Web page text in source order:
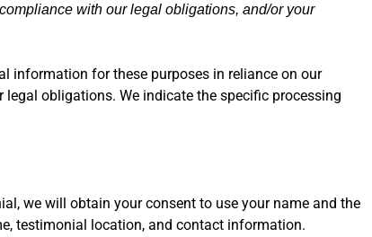
with our legal obligations, and/or your
information for these purposes in reliance on our
obligations. We indicate the specific processing
we will obtain your consent to use your name and the
testimonial location, and contact information.